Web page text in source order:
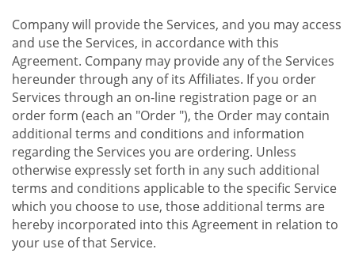
Company will provide the Services, and you may access
and use the Services, in accordance with this
Agreement. Company may provide any of the Services
hereunder through any of its Affiliates. If you order
Services through an on-line registration page or an
order form (each an "Order "), the Order may contain
additional terms and conditions and information
regarding the Services you are ordering. Unless
otherwise expressly set forth in any such additional
terms and conditions applicable to the specific Service
which you choose to use, those additional terms are
hereby incorporated into this Agreement in relation to
your use of that Service.